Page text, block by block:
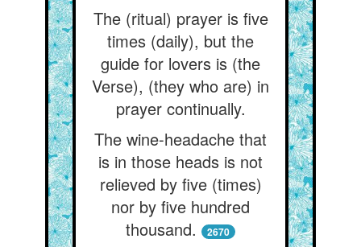
The (ritual) prayer is five
times (daily), but the
guide for lovers is (the
Verse), (they who are) in
prayer continually.
The wine-headache that
is in those heads is not
relieved by five (times)
nor by five hundred
thousand.
2670